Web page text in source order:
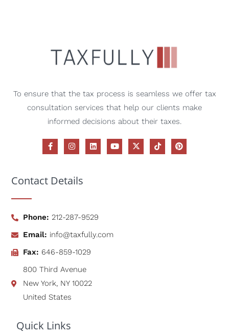
To ensure that the tax process is seamless we offer tax
consultation services that help our clients make
informed decisions about their taxes.
Contact Details
Phone: 212-287-9529
Email: info@taxfully.com
Fax: 646-859-1029
800 Third Avenue
New York, NY 10022
United States
Quick Links